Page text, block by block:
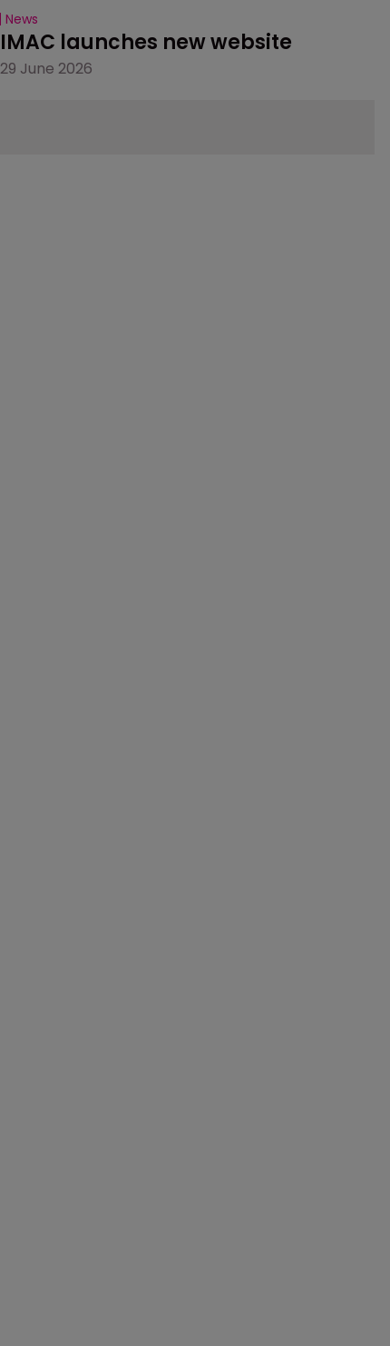
News
IMAC launches new website
29 June 2026